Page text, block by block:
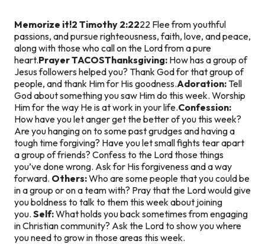
Memorize it!2 Timothy 2:2222 Flee from youthful
passions, and pursue righteousness, faith, love, and peace,
along with those who call on the Lord from a pure
heart.Prayer TACOSThanksgiving: How has a group of
Jesus followers helped you? Thank God for that group of
people, and thank Him for His goodness.Adoration: Tell
God about something you saw Him do this week. Worship
Him for the way He is at work in your life.Confession:
How have you let anger get the better of you this week?
Are you hanging on to some past grudges and having a
tough time forgiving? Have you let small fights tear apart
a group of friends? Confess to the Lord those things
you’ve done wrong. Ask for His forgiveness and a way
forward. Others:Who are some people that you could be
in a group or on a team with? Pray that the Lord would give
you boldness to talk to them this week about joining
you. Self:What holds you back sometimes from engaging
in Christian community? Ask the Lord to show you where
you need to grow in those areas this week.